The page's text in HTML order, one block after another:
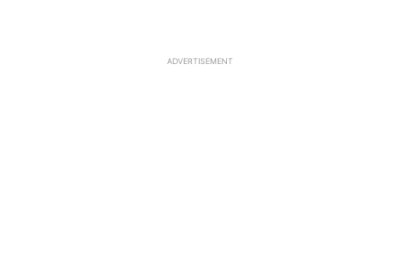
ADVERTISEMENT